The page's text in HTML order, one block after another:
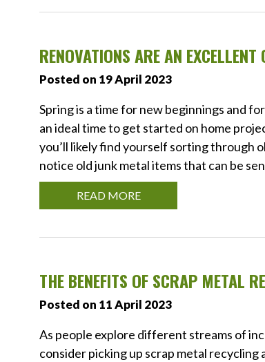
RENOVATIONS ARE AN
Posted on 19 April 2023
Spring is a time for new beginnings and
an ideal time to get started on home
you’ll likely find yourself sorting through
notice old junk metal items that can be
READ MORE
THE BENEFITS OF SCRAP METAL
Posted on 11 April 2023
As people explore different streams of
consider picking up scrap metal